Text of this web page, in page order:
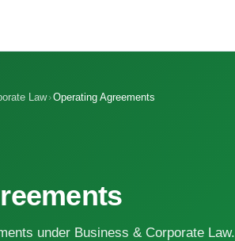
Law ›Operating Agreements
under Business & Corporate Law.